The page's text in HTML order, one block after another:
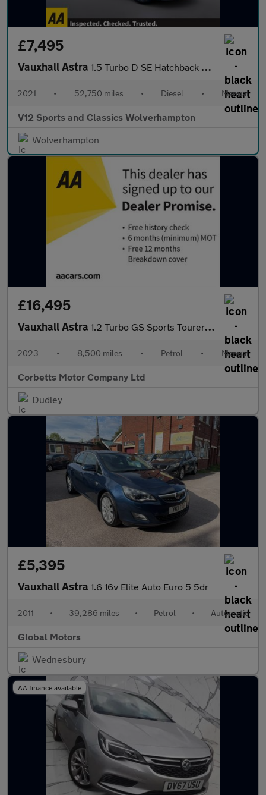
£7,495
Vauxhall Astra 1.5 Turbo D SE Hatchback 5dr Diesel Manual Euro 6 (s/s) (105 ps)
2021 • 52,750 miles • Diesel • Manual
V12 Sports and Classics Wolverhampton
Wolverhampton
£16,495
Vauxhall Astra 1.2 Turbo GS Sports Tourer 5dr Petrol Manual Euro 6 (s/s) (130 p
2023 • 8,500 miles • Petrol • Manual
Corbetts Motor Company Ltd
Dudley
£5,395
Vauxhall Astra 1.6 16v Elite Auto Euro 5 5dr
2011 • 39,286 miles • Petrol • Automatic
Global Motors
Wednesbury
AA finance available